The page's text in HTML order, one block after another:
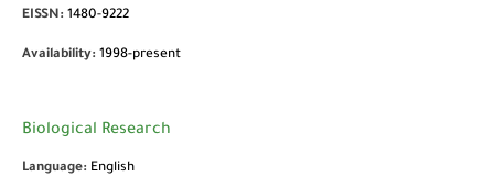
EISSN: 1480-9222
Availability: 1998-present
Biological Research
Language: English